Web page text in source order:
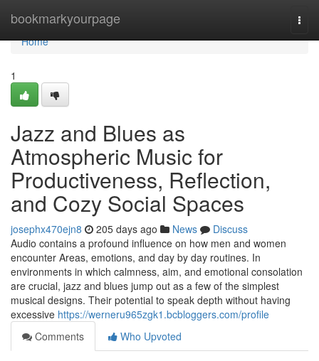
bookmarkyourpage
Home
Home
1
Jazz and Blues as
Atmospheric Music for
Productiveness, Reflection,
and Cozy Social Spaces
josephx470ejn8 205 days ago News
Discuss
Audio contains a profound influence on how men and women
encounter Areas, emotions, and day by day routines. In
environments in which calmness, aim, and emotional consolation
are crucial, jazz and blues jump out as a few of the simplest
musical designs. Their potential to speak depth without having
excessive https://werneru965zgk1.bcbloggers.com/profile
Comments
Who Upvoted